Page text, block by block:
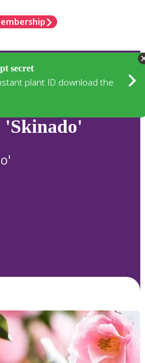
secret
plant ID download the
'Skinado'